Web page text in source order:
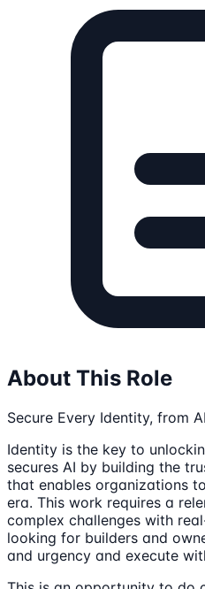
About This Role
Secure Every Identity, from
Identity is the key to
secures AI by building the
that enables organizations
era. This work requires a
complex challenges with
looking for builders and
and urgency and execute